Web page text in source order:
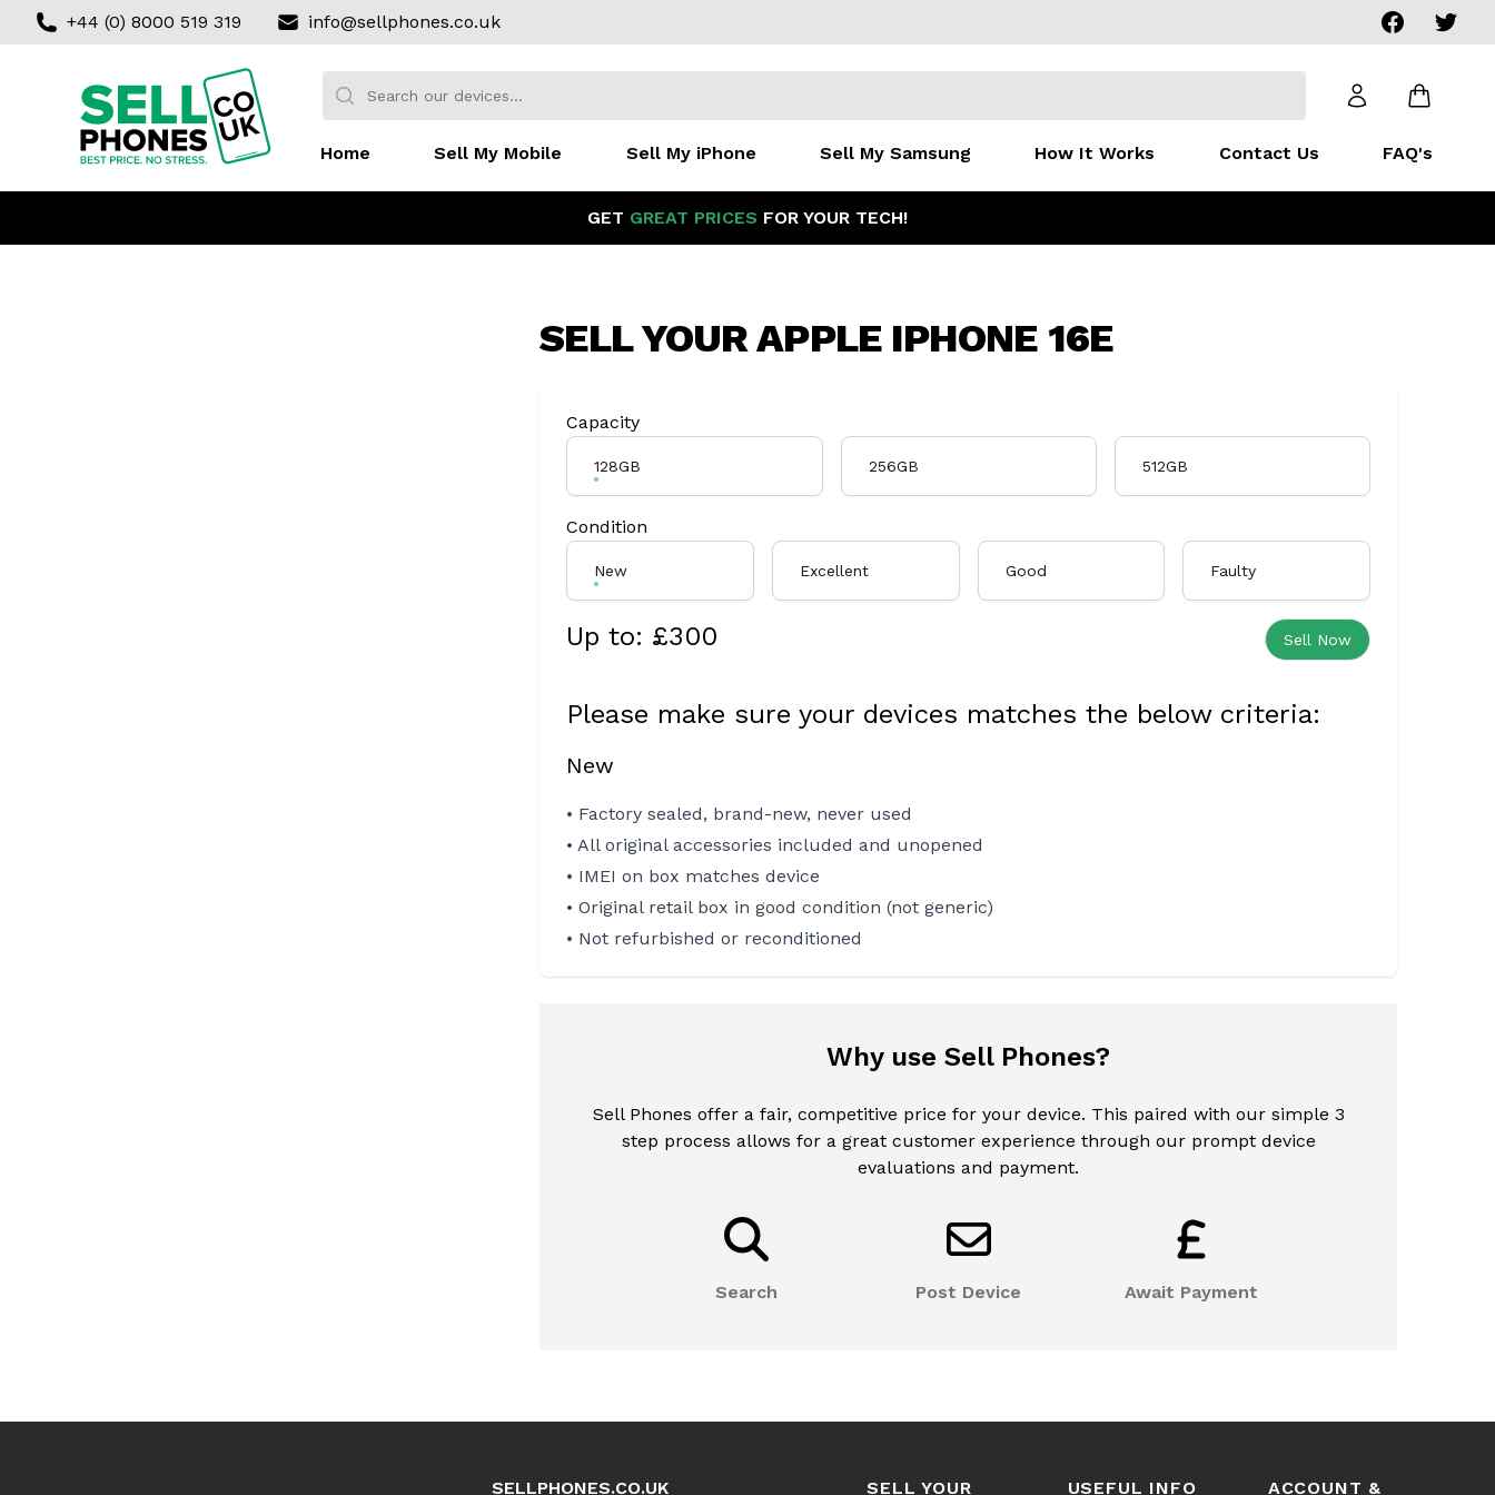
+44 (0) 8000 519 319 info@sellphones.co.uk FacebookTwitter
No products found
Home Sell My Mobile Sell My iPhone Sell My Samsung How It Works Contact Us FAQ's
GET GREAT PRICES FOR YOUR TECH!
SELL YOURAPPLE IPHONE 16E
Product Variation
Capacity
128GB 256GB 512GB
Condition
New Excellent Good Faulty
Up to: £300 Sell Now
Please make sure your devices matches the below criteria:
New
• Factory sealed, brand-new, never used
• All original accessories included and unopened
• IMEI on box matches device
• Original retail box in good condition (not generic)
• Not refurbished or reconditioned
Why use Sell Phones?
Sell Phones offer a fair, competitive price for your device. This paired with our simple 3
step process allows for a great customer experience through our prompt device
evaluations and payment.
Search Post Device Await Payment
SELLPHONES.CO.UK SELL YOUR USEFUL INFO ACCOUNT &